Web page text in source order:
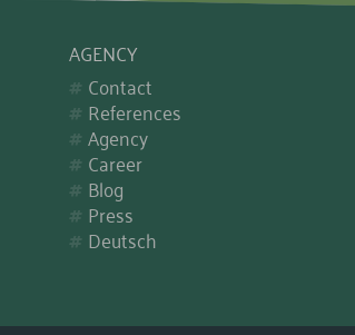
AGENCY
Contact
References
Agency
Career
Blog
Press
Deutsch